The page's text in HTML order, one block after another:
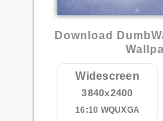
Download
Widescreen
3840x2400
16:10 WQUXGA